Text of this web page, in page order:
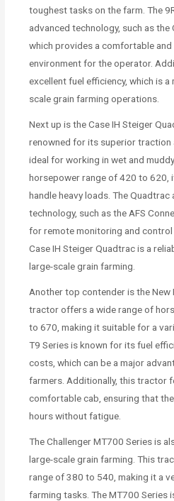
toughest tasks on the farm. The
advanced technology, such as the
which provides a comfortable
environment for the operator.
excellent fuel efficiency, which is
scale grain farming operations.
Next up is the Case IH Steiger
renowned for its superior traction
ideal for working in wet and
horsepower range of 420 to 620,
handle heavy loads. The
technology, such as the AFS
for remote monitoring and
Case IH Steiger Quadtrac is a
large-scale grain farming.
Another top contender is the New
tractor offers a wide range of
to 670, making it suitable for a
T9 Series is known for its fuel
costs, which can be a major
farmers. Additionally, this tractor
comfortable cab, ensuring that
hours without fatigue.
The Challenger MT700 Series is
large-scale grain farming. This
range of 380 to 540, making it a
farming tasks. The MT700 Series